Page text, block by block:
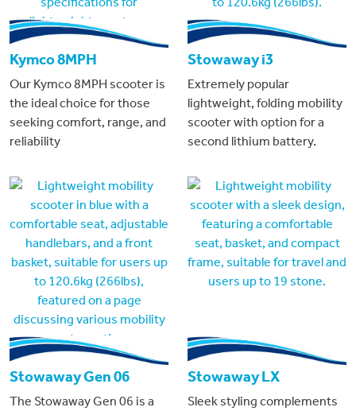
Kymco 8MPH
Our Kymco 8MPH scooter is
the ideal choice for those
seeking comfort, range, and
reliability
Stowaway i3
Extremely popular
lightweight, folding mobility
scooter with option for a
second lithium battery.
Stowaway Gen 06
The Stowaway Gen 06 is a
Stowaway LX
Sleek styling complements